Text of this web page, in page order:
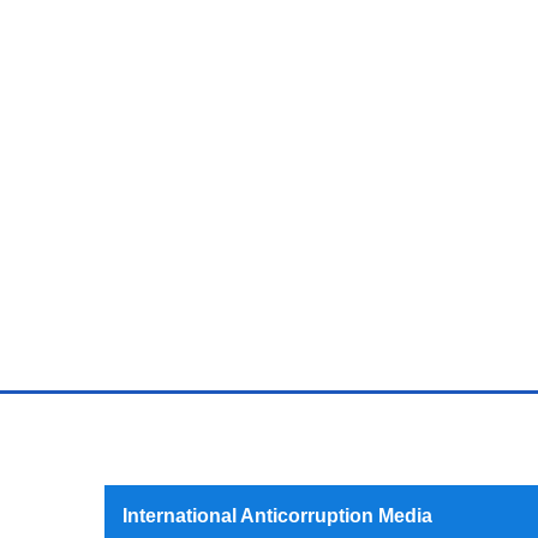
International Anticorruption Media